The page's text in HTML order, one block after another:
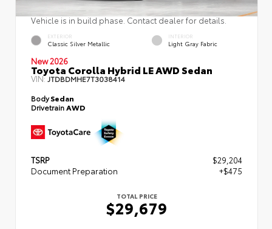
Vehicle is in build phase. Contact dealer for details.
EXTERIOR
Classic Silver Metallic
INTERIOR
Light Gray Fabric
New 2026
Toyota Corolla Hybrid LE AWD Sedan
VIN:JTDBDMHE7T3038414
BodySedan
DrivetrainAWD
TSRP
$29,204
Document Preparation
+$475
TOTAL PRICE
$29,679